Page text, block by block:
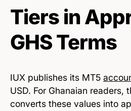
Tiers in
GHS Terms
IUX publishes its MT5
USD. For Ghanaian readers,
converts these values into